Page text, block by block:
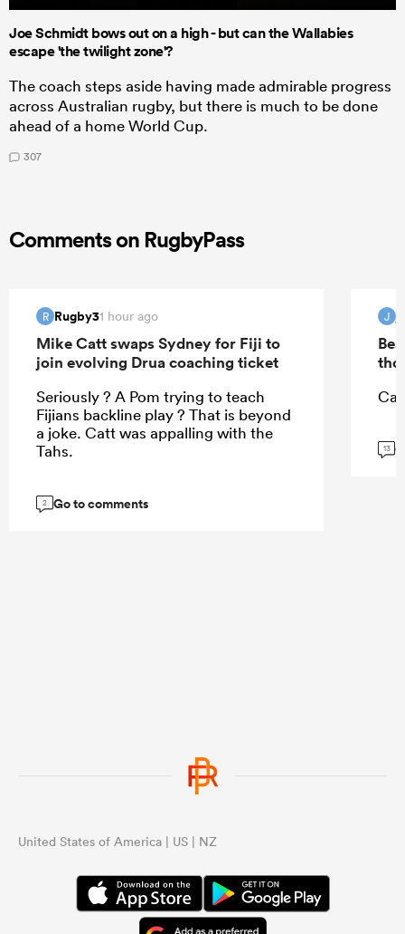
Joe Schmidt bows out on a high - but can the Wallabies
escape 'the twilight zone'?
The coach steps aside having made admirable progress
across Australian rugby, but there is much to be done
ahead of a home World Cup.
307
Comments on RugbyPass
R Rugby31 hour ago
Mike Catt swaps Sydney for Fiji to
join evolving Drua coaching ticket
Seriously ? A Pom trying to teach
Fijians backline play ? That is beyond
a joke. Catt was appalling with the
Tahs.
2 Go to comments
J
13
United States of America | US | NZ